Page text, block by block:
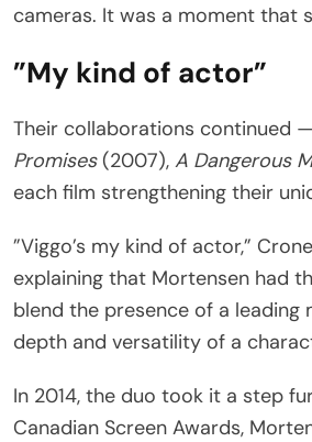
cameras. It was a moment that
”My kind of actor”
Their collaborations continued —
Promises(2007), A Dangerous
each film strengthening their
”Viggo’s my kind of actor,”
explaining that Mortensen had
blend the presence of a leading
depth and versatility of a
In 2014, the duo took it a step
Canadian Screen Awards,